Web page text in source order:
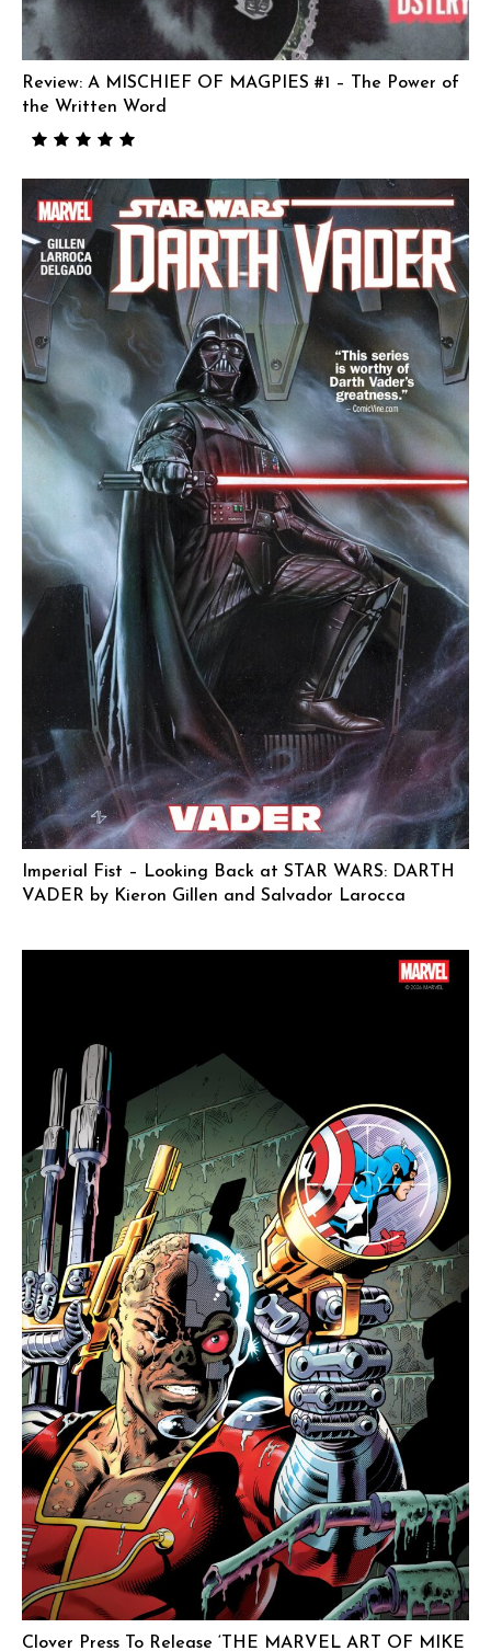
Review: A MISCHIEF OF MAGPIES #1 – The Power of
the Written Word
Imperial Fist – Looking Back at STAR WARS: DARTH
VADER by Kieron Gillen and Salvador Larocca
Clover Press To Release ‘THE MARVEL ART OF MIKE